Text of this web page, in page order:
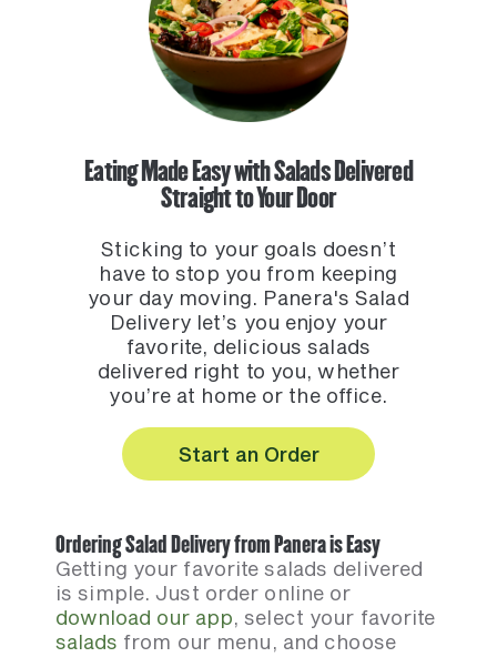
Eating Made Easy with Salads Delivered
Straight to Your Door
Sticking to your goals doesn’t
have to stop you from keeping
your day moving. Panera's Salad
Delivery let’s you enjoy your
favorite, delicious salads
delivered right to you, whether
you’re at home or the office.
Start an Order
Ordering Salad Delivery from Panera is Easy
Getting your favorite salads delivered
is simple. Just order online or
download our app, select your favorite
salads from our menu, and choose